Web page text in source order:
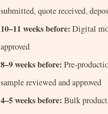
submitted, quote received,
10–11 weeks before: Digital
approved
8–9 weeks before: Pre-
sample reviewed and approved
4–5 weeks before: Bulk